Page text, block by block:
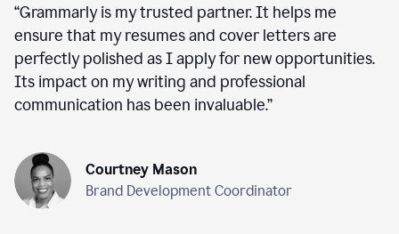
“Grammarly is my trusted partner. It helps me
ensure that my resumes and cover letters are
perfectly polished as I apply for new opportunities.
Its impact on my writing and professional
communication has been invaluable.”
Courtney Mason
Brand Development Coordinator